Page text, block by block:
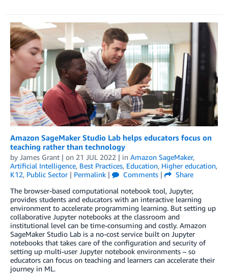
Amazon SageMaker Studio Lab helps educators focus on
teaching rather than technology
by James Grant | on 21 JUL 2022 | in Amazon SageMaker,
Artificial Intelligence, Best Practices, Education, Higher education,
K12, Public Sector| Permalink | Comments |
Share
The browser-based computational notebook tool, Jupyter,
provides students and educators with an interactive learning
environment to accelerate programming learning. But setting up
collaborative Jupyter notebooks at the classroom and
institutional level can be time-consuming and costly. Amazon
SageMaker Studio Lab is a no-cost service built on Jupyter
notebooks that takes care of the configuration and security of
setting up multi-user Jupyter notebook environments – so
educators can focus on teaching and learners can accelerate their
journey in ML.